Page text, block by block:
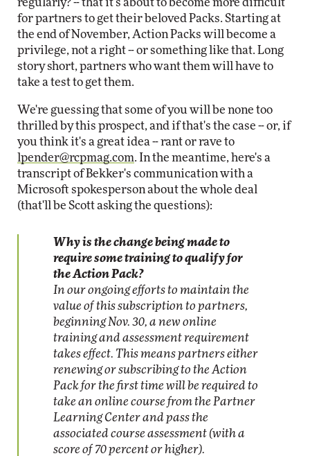
regularly? -- that it's about to become more difficult
for partners to get their beloved Packs. Starting at
the end of November, Action Packs will become a
privilege, not a right -- or something like that. Long
story short, partners who want them will have to
take a test to get them.
We're guessing that some of you will be none too
thrilled by this prospect, and if that's the case -- or, if
you think it's a great idea -- rant or rave to
lpender@rcpmag.com. In the meantime, here's a
transcript of Bekker's communication with a
Microsoft spokesperson about the whole deal
(that'll be Scott asking the questions):
Why is the change being made to
require some training to qualify for
the Action Pack?
In our ongoing efforts to maintain the
value of this subscription to partners,
beginning Nov. 30, a new online
training and assessment requirement
takes effect. This means partners either
renewing or subscribing to the Action
Pack for the first time will be required to
take an online course from the Partner
Learning Center and pass the
associated course assessment (with a
score of 70 percent or higher).